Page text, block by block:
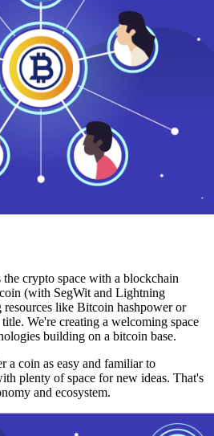
crypto space with a blockchain
(with SegWit and Lightning
like Bitcoin hashpower or
We're creating a welcoming space
building on a bitcoin base.
a coin as easy and familiar to
plenty of space for new ideas. That's
and ecosystem.